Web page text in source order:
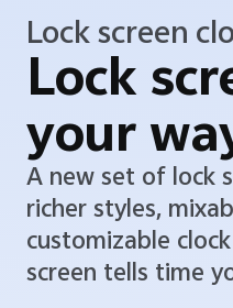
Lock screen
Lock
your
A new set of lock
richer styles,
customizable